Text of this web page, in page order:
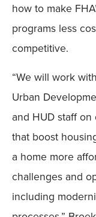
how to make
programs less
competitive.
“We will work
Urban
and HUD staff
that boost
a home more
challenges and
including